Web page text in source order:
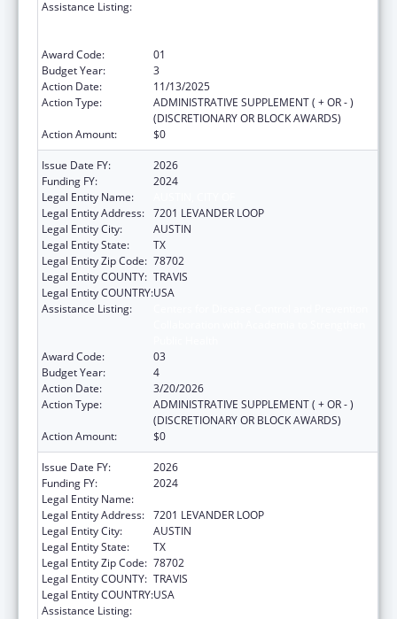
Assistance Listing:
Award Code:
01
Budget Year:
3
Action Date:
11/13/2025
Action Type:
ADMINISTRATIVE SUPPLEMENT ( + OR - )
(DISCRETIONARY OR BLOCK AWARDS)
Action Amount:
$0
Issue Date FY:
2026
Funding FY:
2024
Legal Entity Name:
Legal Entity Address: 7201 LEVANDER LOOP
Legal Entity City:
AUSTIN
Legal Entity State:
TX
Legal Entity Zip Code: 78702
Legal Entity COUNTY: TRAVIS
Legal Entity COUNTRY:USA
Assistance Listing:
Award Code:
03
Budget Year:
4
Action Date:
3/20/2026
Action Type:
ADMINISTRATIVE SUPPLEMENT ( + OR - )
(DISCRETIONARY OR BLOCK AWARDS)
Action Amount:
$0
Issue Date FY:
2026
Funding FY:
2024
Legal Entity Name:
Legal Entity Address: 7201 LEVANDER LOOP
Legal Entity City:
AUSTIN
Legal Entity State:
TX
Legal Entity Zip Code: 78702
Legal Entity COUNTY: TRAVIS
Legal Entity COUNTRY:USA
Assistance Listing: